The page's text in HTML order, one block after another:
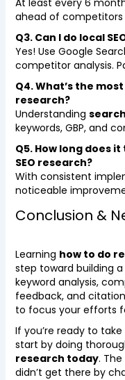
At least every 6
ahead of
Q3. Can I do local
Yes! Use Google
competitor analysis.
Q4. What’s the
research?
Understanding
keywords, GBP, and
Q5. How long does
SEO research?
With consistent
noticeable
Conclusion &
Learning how to do
step toward building
keyword analysis,
feedback, and
to focus your efforts
If you’re ready to
start by doing
research today.
didn’t get there by